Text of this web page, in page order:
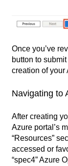
Once you’ve
button to
creation of your
Navigating to
After creating
Azure portal’s
“Resources”
accessed or
“spec4” Azure